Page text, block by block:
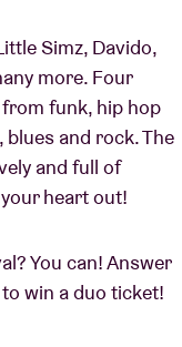
Simz, Davido,
more. Four
funk, hip hop
blues and rock. The
and full of
heart out!
You can! Answer
win a duo ticket!